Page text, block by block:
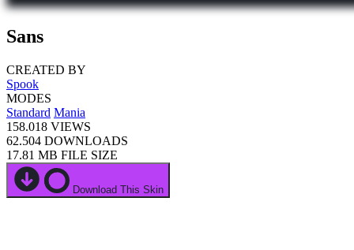
Sans
CREATED BY
Spook
MODES
Standard Mania
158.018 VIEWS
62.504 DOWNLOADS
17.81 MB FILE SIZE
Download This Skin